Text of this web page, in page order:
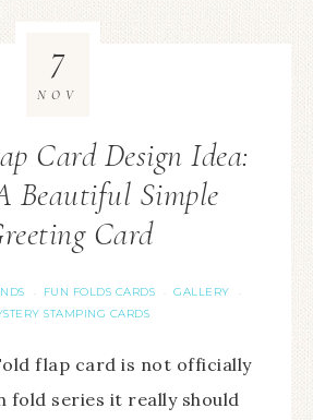
Card Design Idea:
Beautiful Simple
Card
· FUN FOLDS CARDS · GALLERY ·
STAMPING CARDS
7
NOV
flap card is not officially
fold series it really should